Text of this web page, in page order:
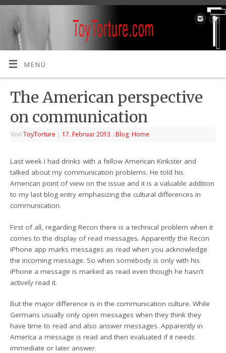
MENÜ
The American perspective
on communication
VonToyTorture | 17. Februar 2013 | Blog, Home
Last week I had drinks with a fellow American Kinkster and
talked about my communication problems. He told his
American point of view on the issue and it is a valuable addition
to my last blog entry emphasizing the cultural differences in
communication.
First of all, regarding Recon there is a technical problem when it
comes to the display of read messages. Apparently the Recon
iPhone app marks messages as read when you acknowledge
the incoming message. So when somebody is only with his
iPhone a message is marked as read even though he hasn’t
actively read it.
But the major difference is in the communication culture. While
Germans usually only open messages when they think they
have time to read and also answer messages. Apparently in
America a message is read and then evaluated if it needs
immediate or later answer.